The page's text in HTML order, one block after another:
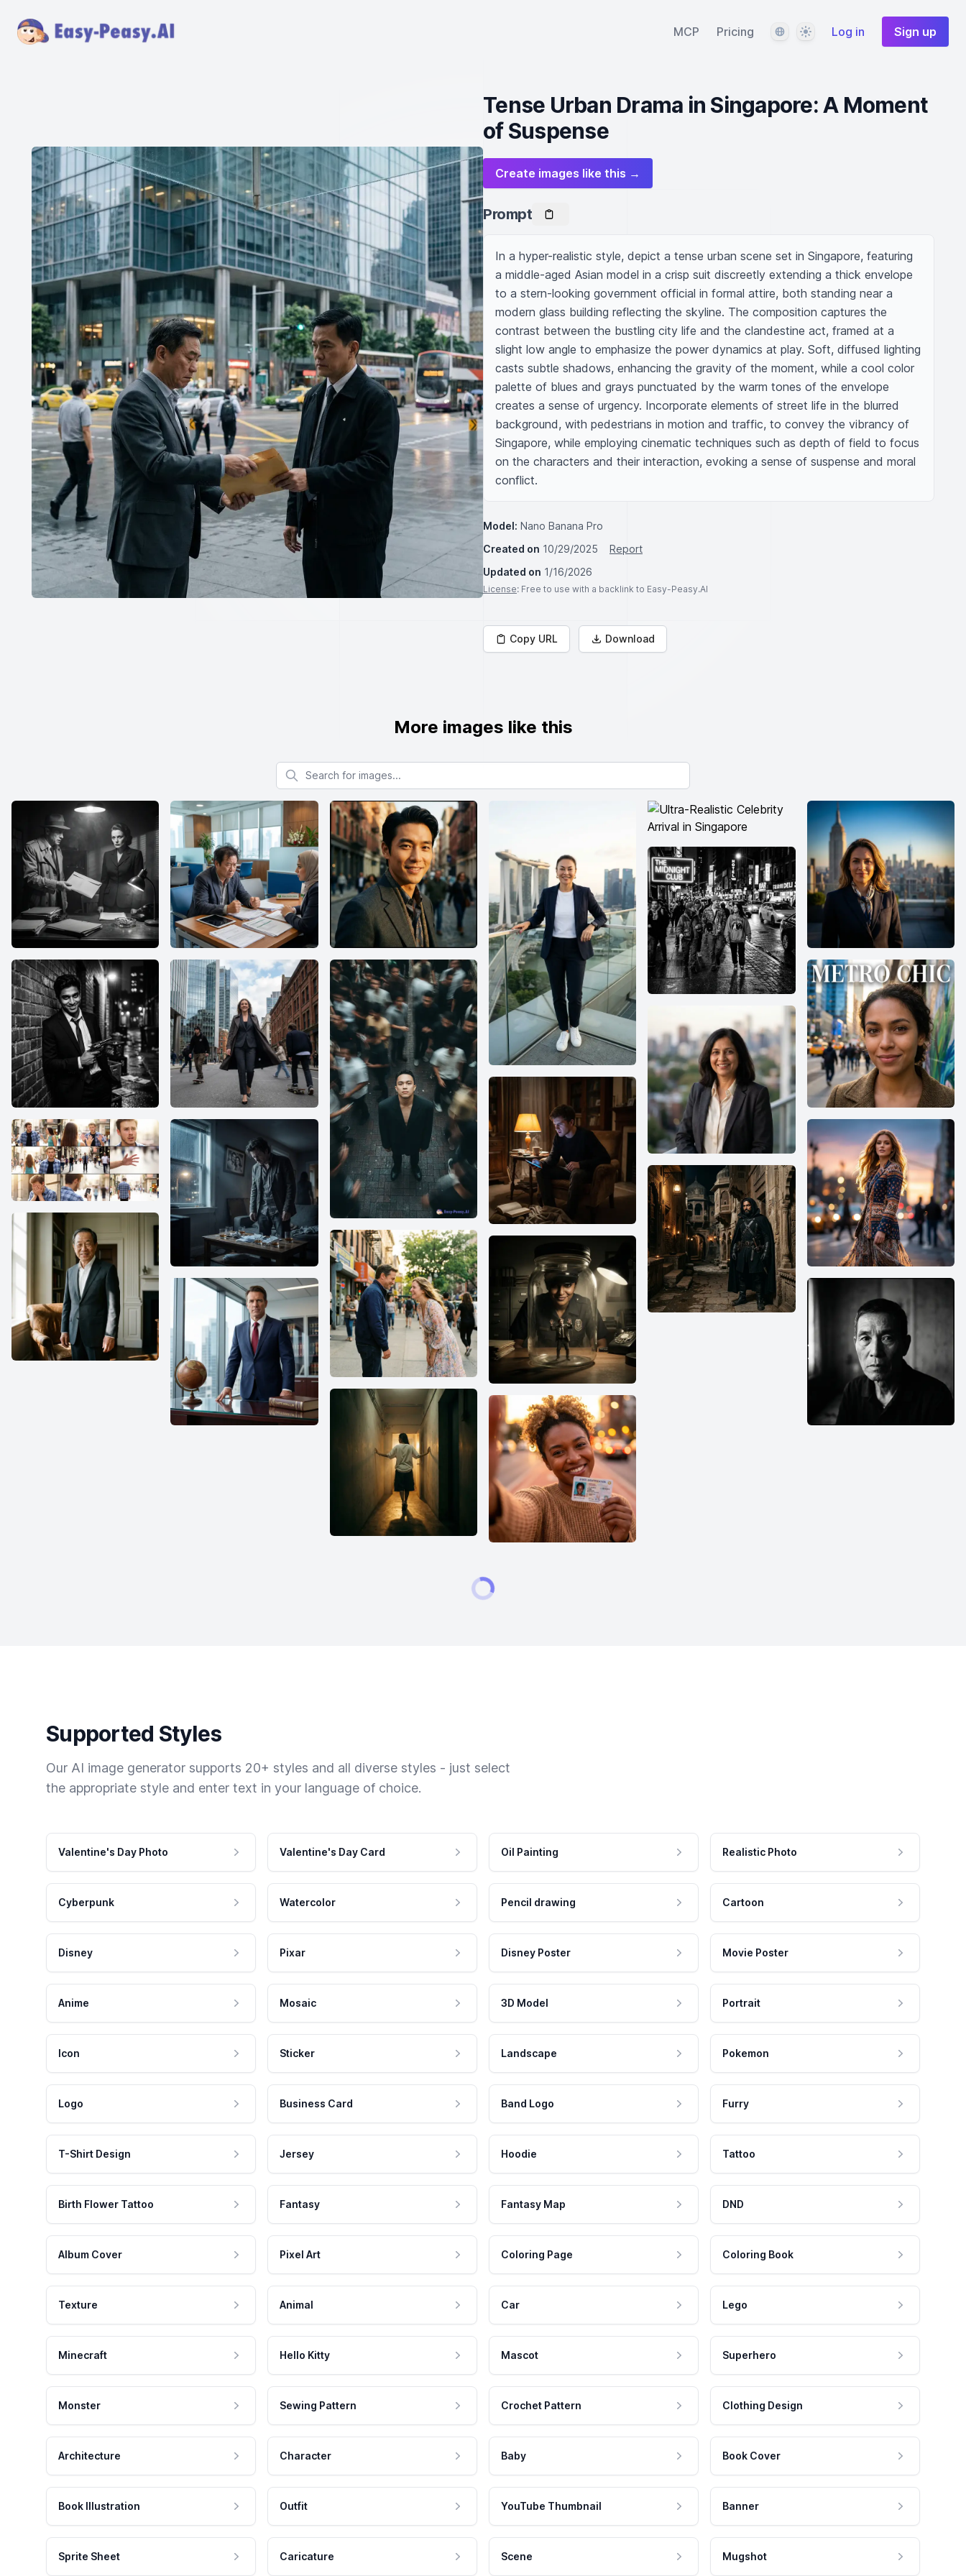
MCP Pricing LanguageThemeLog in Sign up
Tense Urban Drama in Singapore: A Moment
of Suspense
Create images like this →
Prompt
In a hyper-realistic style, depict a tense urban scene set in Singapore, featuring
a middle-aged Asian model in a crisp suit discreetly extending a thick envelope
to a stern-looking government official in formal attire, both standing near a
modern glass building reflecting the skyline. The composition captures the
contrast between the bustling city life and the clandestine act, framed at a
slight low angle to emphasize the power dynamics at play. Soft, diffused lighting
casts subtle shadows, enhancing the gravity of the moment, while a cool color
palette of blues and grays punctuated by the warm tones of the envelope
creates a sense of urgency. Incorporate elements of street life in the blurred
background, with pedestrians in motion and traffic, to convey the vibrancy of
Singapore, while employing cinematic techniques such as depth of field to focus
on the characters and their interaction, evoking a sense of suspense and moral
conflict.
Model: Nano Banana Pro
Created on 10/29/2025
Report
Updated on 1/16/2026
License: Free to use with a backlink to Easy-Peasy.AI
Copy URL Download
More images like this
Search for images
Supported Styles
Our AI image generator supports 20+ styles and all diverse styles - just select
the appropriate style and enter text in your language of choice.
Valentine's Day Photo Valentine's Day Card Oil Painting Realistic Photo
Cyberpunk Watercolor Pencil drawing Cartoon
Disney Pixar Disney Poster Movie Poster
Anime Mosaic 3D Model Portrait
Icon Sticker Landscape Pokemon
Logo Business Card Band Logo Furry
T-Shirt Design Jersey Hoodie Tattoo
Birth Flower Tattoo Fantasy Fantasy Map DND
Album Cover Pixel Art Coloring Page Coloring Book
Texture Animal Car Lego
Minecraft Hello Kitty Mascot Superhero
Monster Sewing Pattern Crochet Pattern Clothing Design
Architecture Character Baby Book Cover
Book Illustration Outfit YouTube Thumbnail Banner
Sprite Sheet Caricature Scene Mugshot